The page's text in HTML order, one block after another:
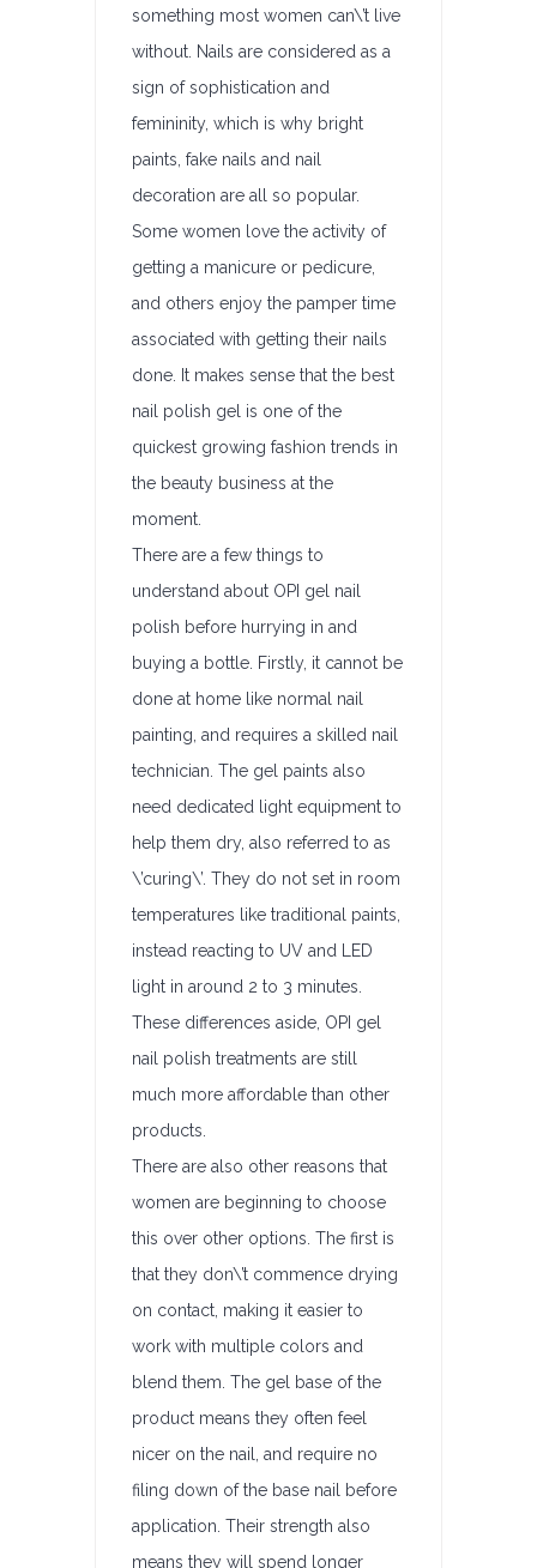
something most women can\’t live
without. Nails are considered as a
sign of sophistication and
femininity, which is why bright
paints, fake nails and nail
decoration are all so popular.
Some women love the activity of
getting a manicure or pedicure,
and others enjoy the pamper time
associated with getting their nails
done. It makes sense that the best
nail polish gel is one of the
quickest growing fashion trends in
the beauty business at the
moment.
There are a few things to
understand about OPI gel nail
polish before hurrying in and
buying a bottle. Firstly, it cannot be
done at home like normal nail
painting, and requires a skilled nail
technician. The gel paints also
need dedicated light equipment to
help them dry, also referred to as
\’curing\’. They do not set in room
temperatures like traditional paints,
instead reacting to UV and LED
light in around 2 to 3 minutes.
These differences aside, OPI gel
nail polish treatments are still
much more affordable than other
products.
There are also other reasons that
women are beginning to choose
this over other options. The first is
that they don\’t commence drying
on contact, making it easier to
work with multiple colors and
blend them. The gel base of the
product means they often feel
nicer on the nail, and require no
filing down of the base nail before
application. Their strength also
means they will spend longer